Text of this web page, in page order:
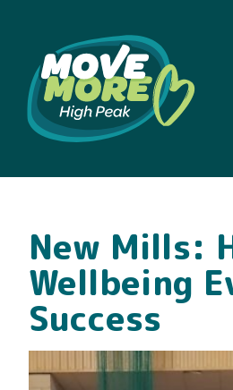
New Mills:
Wellbeing
Success